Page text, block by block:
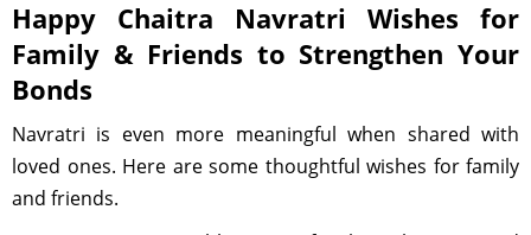
Happy Chaitra Navratri Wishes for
Family & Friends to Strengthen Your
Bonds
Navratri is even more meaningful when shared with
loved ones. Here are some thoughtful wishes for family
and friends.